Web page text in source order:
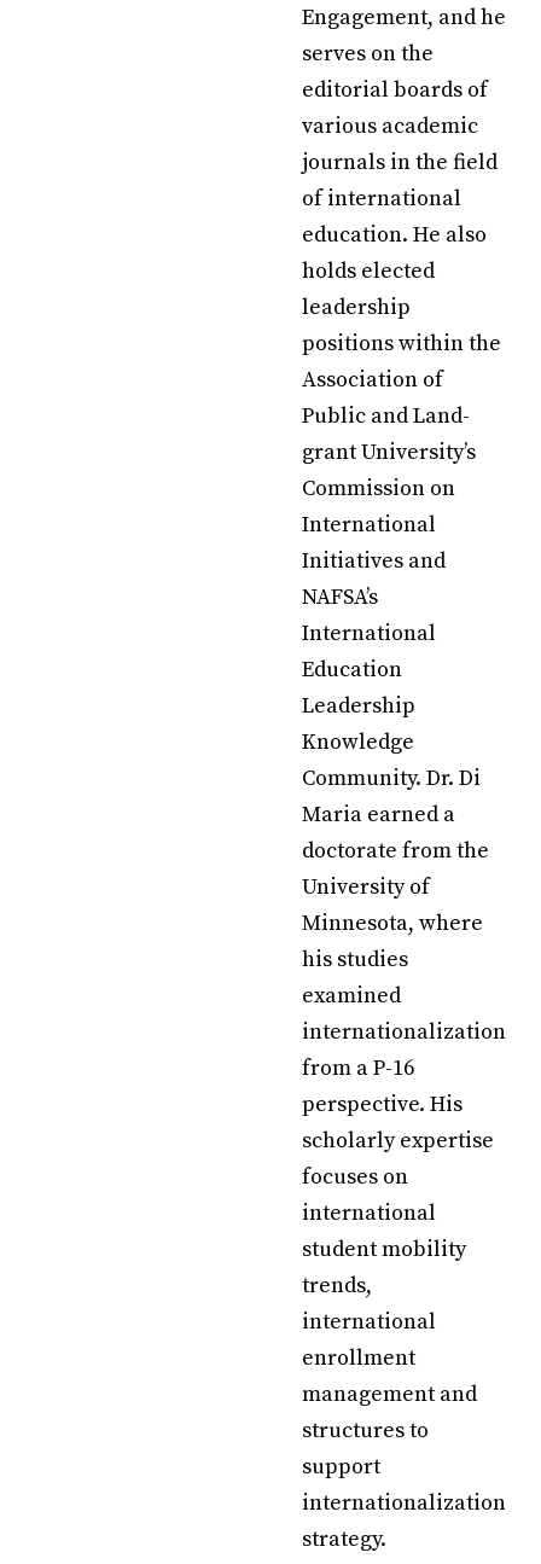
Engagement, and he
serves on the
editorial boards of
various academic
journals in the field
of international
education. He also
holds elected
leadership
positions within the
Association of
Public and Land-
grant University’s
Commission on
International
Initiatives and
NAFSA’s
International
Education
Leadership
Knowledge
Community. Dr. Di
Maria earned a
doctorate from the
University of
Minnesota, where
his studies
examined
internationalization
from a P-16
perspective. His
scholarly expertise
focuses on
international
student mobility
trends,
international
enrollment
management and
structures to
support
internationalization
strategy.